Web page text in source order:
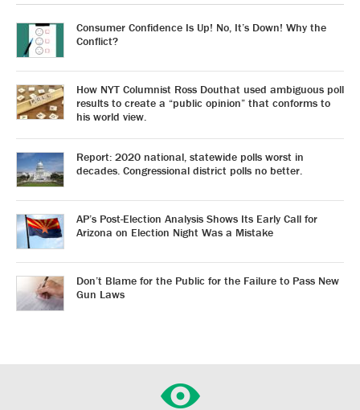
Consumer Confidence Is Up! No, It’s Down! Why the
Conflict?
How NYT Columnist Ross Douthat used ambiguous poll
results to create a “public opinion” that conforms to
his world view.
Report: 2020 national, statewide polls worst in
decades. Congressional district polls no better.
AP’s Post-Election Analysis Shows Its Early Call for
Arizona on Election Night Was a Mistake
Don’t Blame for the Public for the Failure to Pass New
Gun Laws